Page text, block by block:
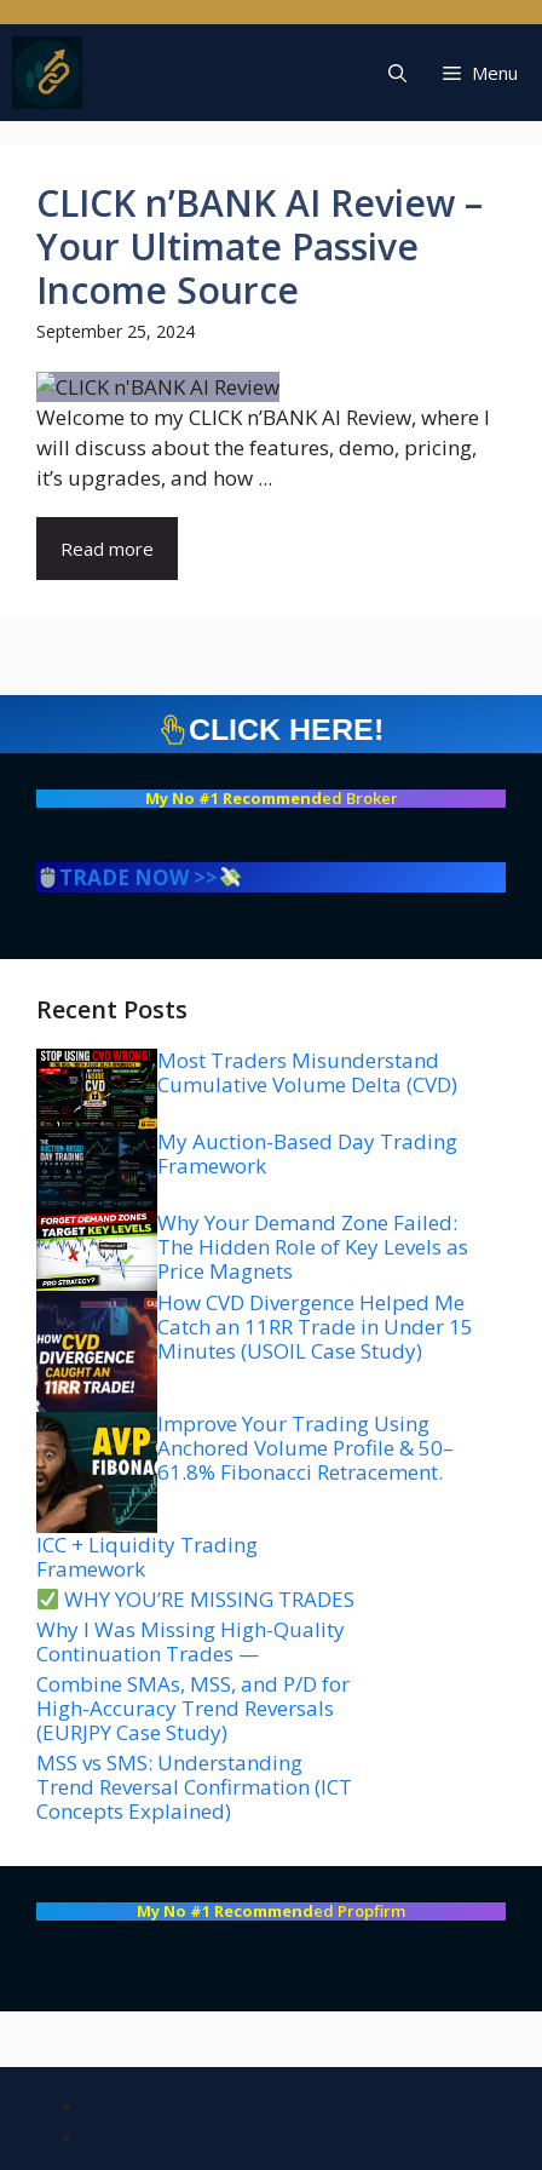
to
content
Menu
CLICK n’BANK AI Review –
Your Ultimate Passive
Income Source
September 25, 2024
Welcome to my CLICK n’BANK AI Review, where I
will discuss about the features, demo, pricing,
it’s upgrades, and how ...
Read more
CLICK HERE!
My No #1 Recommended Broker
TRADE NOW >>
Recent Posts
Most Traders Misunderstand
Cumulative Volume Delta (CVD)
My Auction-Based Day Trading
Framework
Why Your Demand Zone Failed:
The Hidden Role of Key Levels as
Price Magnets
How CVD Divergence Helped Me
Catch an 11RR Trade in Under 15
Minutes (USOIL Case Study)
Improve Your Trading Using
Anchored Volume Profile & 50–
61.8% Fibonacci Retracement.
ICC + Liquidity Trading
Framework
WHY YOU’RE MISSING TRADES
Why I Was Missing High-Quality
Continuation Trades —
Combine SMAs, MSS, and P/D for
High-Accuracy Trend Reversals
(EURJPY Case Study)
MSS vs SMS: Understanding
Trend Reversal Confirmation (ICT
Concepts Explained)
My No #1 Recommended Propfirm